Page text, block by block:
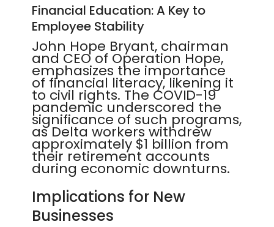
Financial Education: A Key to
Employee Stability
John Hope Bryant, chairman
and CEO of Operation Hope,
emphasizes the importance
of financial literacy, likening it
to civil rights. The COVID-19
pandemic underscored the
significance of such programs,
as Delta workers withdrew
approximately $1 billion from
their retirement accounts
during economic downturns.
Implications for New
Businesses